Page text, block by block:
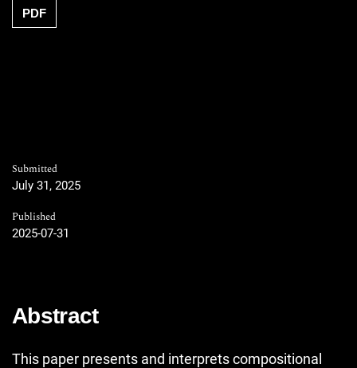
PDF
Submitted
July 31, 2025
Published
2025-07-31
Abstract
This paper presents and interprets compositional